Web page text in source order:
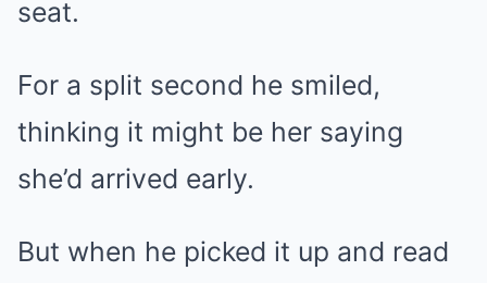
seat.
For a split second he smiled,
thinking it might be her saying
she’d arrived early.
But when he picked it up and read